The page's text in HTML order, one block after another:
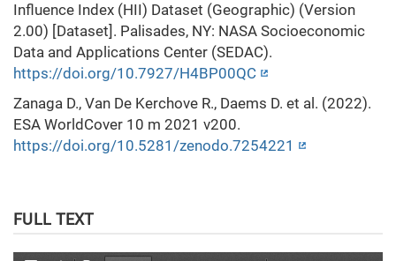
Influence Index (HII) Dataset (Geographic) (Version
2.00) [Dataset]. Palisades, NY: NASA Socioeconomic
Data and Applications Center (SEDAC).
https://doi.org/10.7927/H4BP00QC
Zanaga D., Van De Kerchove R., Daems D. et al. (2022).
ESA WorldCover 10 m 2021 v200.
https://doi.org/10.5281/zenodo.7254221